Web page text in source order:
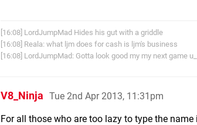
[16:08] LordJumpMad Hides his gut with a griddle
[16:08] Reala: what ljm does for cash is ljm's business
[16:08] LordJumpMad: Gotta look good my my next game
V8_Ninja Tue 2nd Apr 2013, 11:31pm
For all those who are too lazy to type the name